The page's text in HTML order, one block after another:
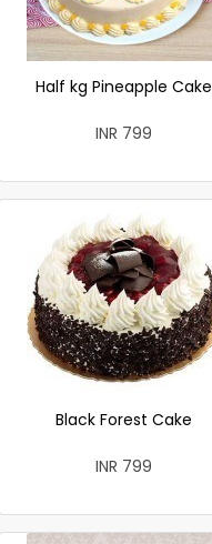
Half kg Pineapple Cake
INR 799
Black Forest Cake
INR 799